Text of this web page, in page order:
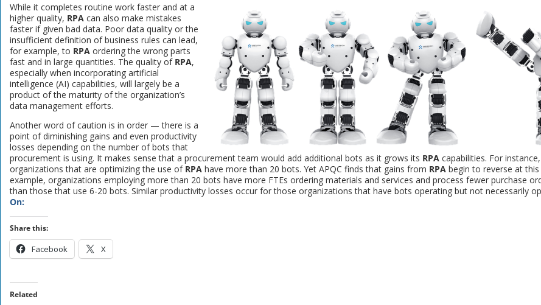
While it completes routine work faster and at a
higher quality, RPA can also make mistakes
faster if given bad data. Poor data quality or the
insufficient definition of business rules can lead,
for example, to RPA ordering the wrong parts
fast and in large quantities. The quality of RPA,
especially when incorporating artificial
intelligence (AI) capabilities, will largely be a
product of the maturity of the organization’s
data management efforts.
Another word of caution is in order — there is a
point of diminishing gains and even productivity
losses depending on the number of bots that
procurement is using. It makes sense that a procurement team would add additional bots as it grows its RPA capabilities. For
organizations that are optimizing the use of RPA have more than 20 bots. Yet APQC finds that gains from RPAbegin to reverse at
example, organizations employing more than 20 bots have more FTEs ordering materials and services and process fewer purchase
than those that use 6-20 bots. Similar productivity losses occur for those organizations that have bots operating but not necessarily
On:
Share this:
Facebook X
Related